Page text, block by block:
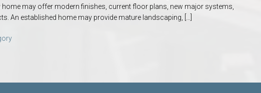
home may offer modern finishes, current floor plans, new major systems,
An established home may provide mature landscaping, […]